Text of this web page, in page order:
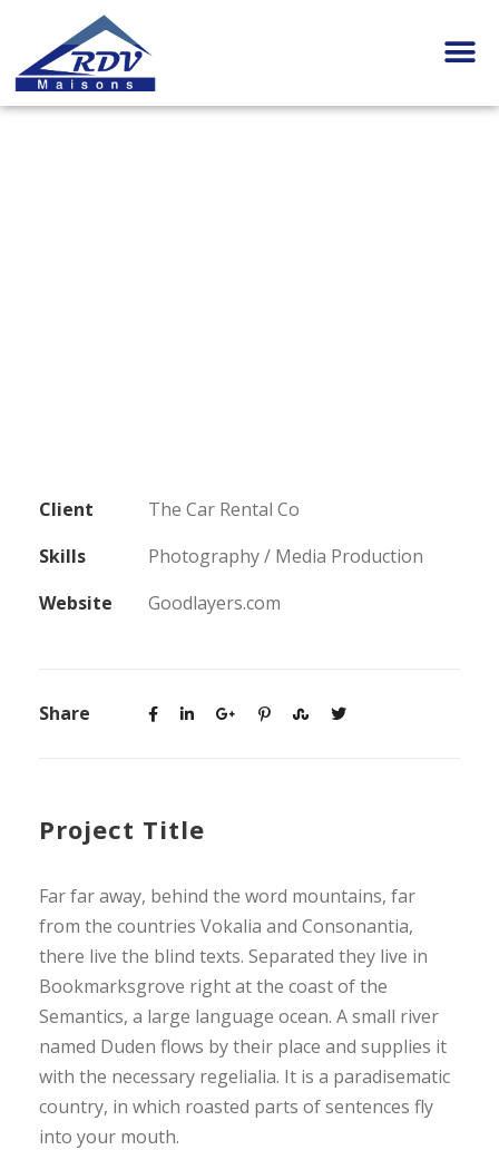
Client
The Car Rental Co
Skills
Photography / Media Production
Website
Goodlayers.com
Share
Project Title
Far far away, behind the word mountains, far
from the countries Vokalia and Consonantia,
there live the blind texts. Separated they live in
Bookmarksgrove right at the coast of the
Semantics, a large language ocean. A small river
named Duden flows by their place and supplies it
with the necessary regelialia. It is a paradisematic
country, in which roasted parts of sentences fly
into your mouth.